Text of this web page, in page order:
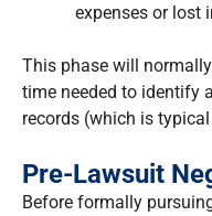
expenses or lost
This phase will
time needed to identify
records (which is
Pre-Lawsuit
Before formally